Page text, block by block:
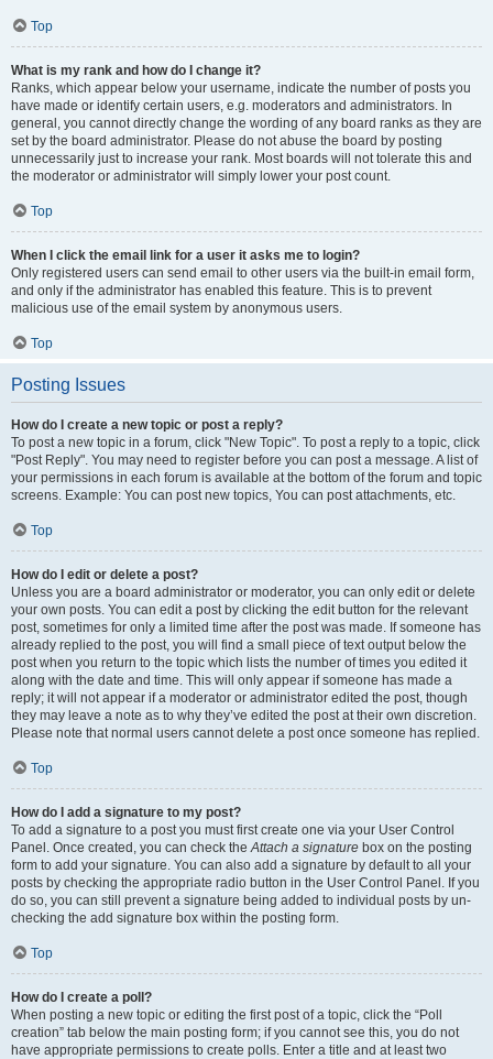
Top
What is my rank and how do I change it?
Ranks, which appear below your username, indicate the number of posts you
have made or identify certain users, e.g. moderators and administrators. In
general, you cannot directly change the wording of any board ranks as they are
set by the board administrator. Please do not abuse the board by posting
unnecessarily just to increase your rank. Most boards will not tolerate this and
the moderator or administrator will simply lower your post count.
Top
When I click the email link for a user it asks me to login?
Only registered users can send email to other users via the built-in email form,
and only if the administrator has enabled this feature. This is to prevent
malicious use of the email system by anonymous users.
Top
Posting Issues
How do I create a new topic or post a reply?
To post a new topic in a forum, click "New Topic". To post a reply to a topic, click
"Post Reply". You may need to register before you can post a message. A list of
your permissions in each forum is available at the bottom of the forum and topic
screens. Example: You can post new topics, You can post attachments, etc.
Top
How do I edit or delete a post?
Unless you are a board administrator or moderator, you can only edit or delete
your own posts. You can edit a post by clicking the edit button for the relevant
post, sometimes for only a limited time after the post was made. If someone has
already replied to the post, you will find a small piece of text output below the
post when you return to the topic which lists the number of times you edited it
along with the date and time. This will only appear if someone has made a
reply; it will not appear if a moderator or administrator edited the post, though
they may leave a note as to why they’ve edited the post at their own discretion.
Please note that normal users cannot delete a post once someone has replied.
Top
How do I add a signature to my post?
To add a signature to a post you must first create one via your User Control
Panel. Once created, you can check theAttach a signature box on the posting
form to add your signature. You can also add a signature by default to all your
posts by checking the appropriate radio button in the User Control Panel. If you
do so, you can still prevent a signature being added to individual posts by un-
checking the add signature box within the posting form.
Top
How do I create a poll?
When posting a new topic or editing the first post of a topic, click the “Poll
creation” tab below the main posting form; if you cannot see this, you do not
have appropriate permissions to create polls. Enter a title and at least two